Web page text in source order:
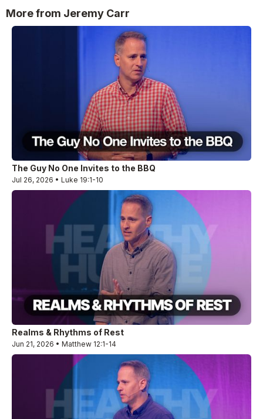
More from Jeremy Carr
The Guy No One Invites to the BBQ
Jul 26, 2026 • Luke 19:1-10
Realms & Rhythms of Rest
Jun 21, 2026 • Matthew 12:1-14